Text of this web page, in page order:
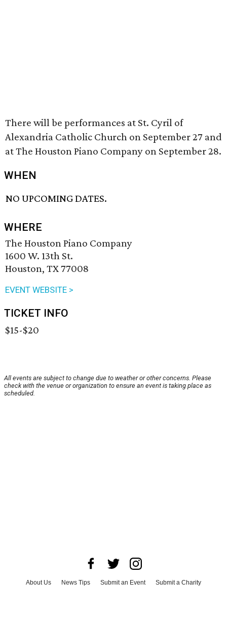
There will be performances at St. Cyril of
Alexandria Catholic Church on September 27 and
at The Houston Piano Company on September 28.
WHEN
NO UPCOMING DATES.
WHERE
The Houston Piano Company
1600 W. 13th St.
Houston, TX 77008
EVENT WEBSITE >
TICKET INFO
$15-$20
All events are subject to change due to weather or other concerns. Please
check with the venue or organization to ensure an event is taking place as
scheduled.
About Us News Tips Submit an Event
Submit a Charity